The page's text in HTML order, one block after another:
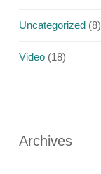
Uncategorized (8)
Video (18)
Archives